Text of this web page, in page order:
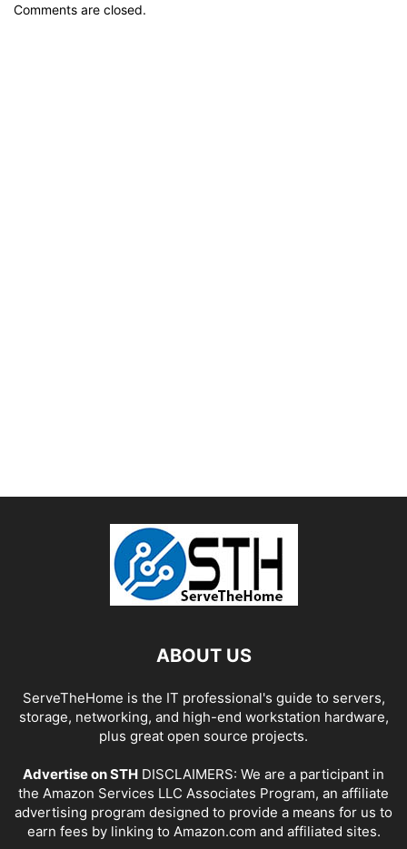
Comments are closed.
ABOUT US
ServeTheHome is the IT professional's guide to servers,
storage, networking, and high-end workstation hardware,
plus great open source projects.
Advertise on STH DISCLAIMERS: We are a participant in
the Amazon Services LLC Associates Program, an affiliate
advertising program designed to provide a means for us to
earn fees by linking to Amazon.com and affiliated sites.